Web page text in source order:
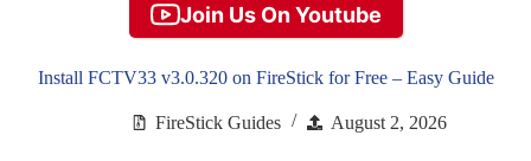
Join Us On Youtube
Install FCTV33 v3.0.320 on FireStick for Free – Easy Guide
FireStick Guides August 2, 2026